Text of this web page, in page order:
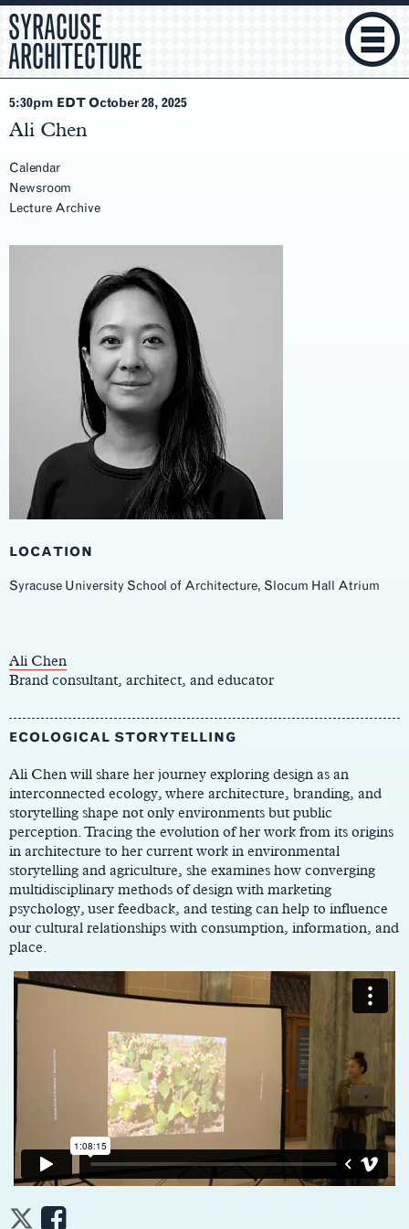
SYRACUSE
ARCHITECTURE
5:30pm EDT October 28, 2025
Ali Chen
Calendar
Newsroom
Lecture Archive
LOCATION
Syracuse University School of Architecture, Slocum Hall Atrium
Ali Chen
Brand consultant, architect, and educator
ECOLOGICAL STORYTELLING
Ali Chen will share her journey exploring design as an
interconnected ecology, where architecture, branding, and
storytelling shape not only environments but public
perception. Tracing the evolution of her work from its origins
in architecture to her current work in environmental
storytelling and agriculture, she examines how converging
multidisciplinary methods of design with marketing
psychology, user feedback, and testing can help to influence
our cultural relationships with consumption, information, and
place.